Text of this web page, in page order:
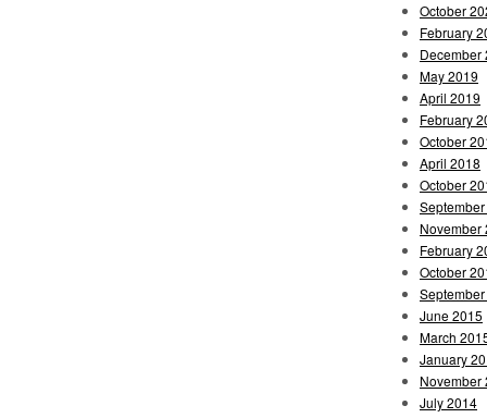
October
February
December
May 2019
April 2019
February
October
April 2018
October
November
February
October
June 2015
March
January
November
July 2014